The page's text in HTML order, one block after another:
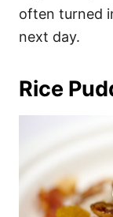
often turned
next day.
Rice